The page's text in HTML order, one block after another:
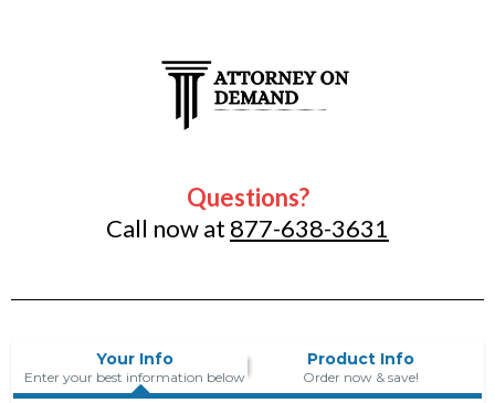
Questions?
Call now at 877-638-3631
Your Info
Enter your best information below
Product Info
Order now & save!